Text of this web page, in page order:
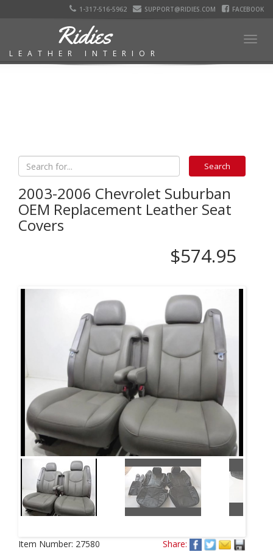
1-317-516-5962 SUPPORT@RIDIES.COM FACEBOOK
Ridies
LEATHER INTERIOR
2003-2006 Chevrolet Suburban
OEM Replacement Leather Seat
Covers
$574.95
Next
Item Number: 27580 Share: